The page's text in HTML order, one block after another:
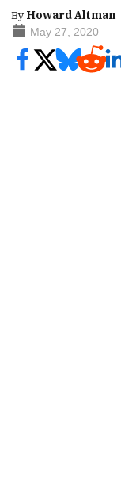
By Howard Altman
May 27, 2020